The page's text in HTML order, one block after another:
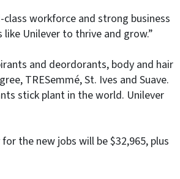
workforce and strong business
Unilever to thrive and grow.”
and deordorants, body and hair
TRESemmé, St. Ives and Suave.
stick plant in the world. Unilever
the new jobs will be $32,965, plus